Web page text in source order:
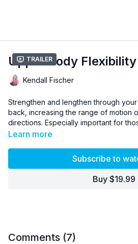
Trailer
Upper Body
Kendall Fischer
Strengthen and lengthen through
back, increasing the range of motion
directions. Especially important for
hours sitting in front of screens, this
Learn more
Subscribe to
Buy $19.99
Comments (7)